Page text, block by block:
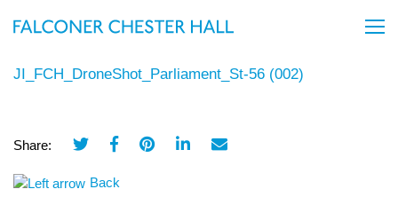
JI_FCH_DroneShot_Parliament_St-56 (002)
Share:
Back